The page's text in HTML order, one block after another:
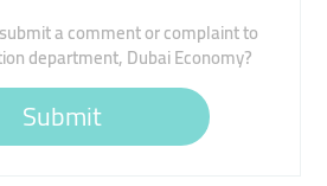
a comment or complaint to
department, Dubai Economy?
Submit